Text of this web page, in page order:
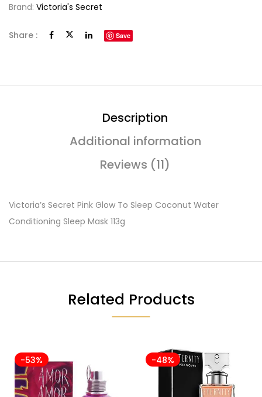
Brand: Victoria's Secret
Share : Save
Description
Additional information
Reviews (11)
Victoria’s Secret Pink Glow To Sleep Coconut Water
Conditioning Sleep Mask 113g
Related Products
-53% -48%